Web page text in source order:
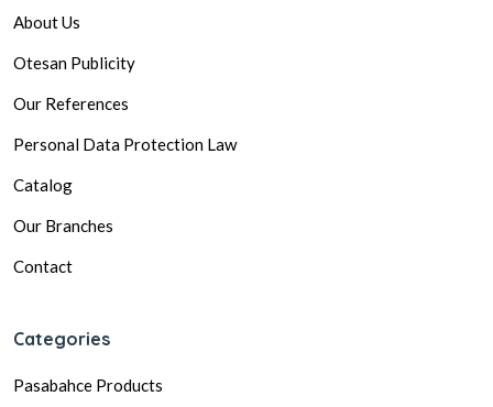
About Us
Otesan Publicity
Our References
Personal Data Protection Law
Catalog
Our Branches
Contact
Categories
Pasabahce Products